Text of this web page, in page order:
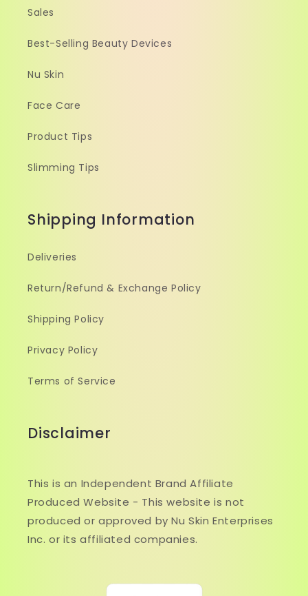
Sales
Best-Selling Beauty Devices
Nu Skin
Face Care
Product Tips
Slimming Tips
Shipping Information
Deliveries
Return/Refund & Exchange Policy
Shipping Policy
Privacy Policy
Terms of Service
Disclaimer
This is an Independent Brand Affiliate
Produced Website - This website is not
produced or approved by Nu Skin Enterprises
Inc. or its affiliated companies.